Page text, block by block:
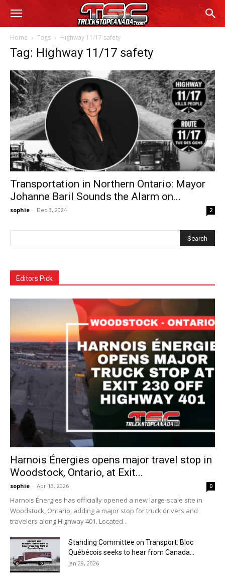
Home Tags Highway 11/17 safety
Tag: Highway 11/17 safety
Transportation in Northern Ontario: Mayor
Johanne Baril Sounds the Alarm on...
sophie - Dec 3, 2024 2
Editors Pick
Harnois Énergies opens major travel stop in
Woodstock, Ontario, at Exit...
sophie - Apr 13, 2026 0
Harnois Énergies has officially opened a new large-scale site in
Woodstock, Ontario, adding a major stop for truck drivers and
travelers along Highway 401. Located...
Standing Committee on Transport: Bloc
Québécois seeks to hear from Canada...
Jan 29, 2026